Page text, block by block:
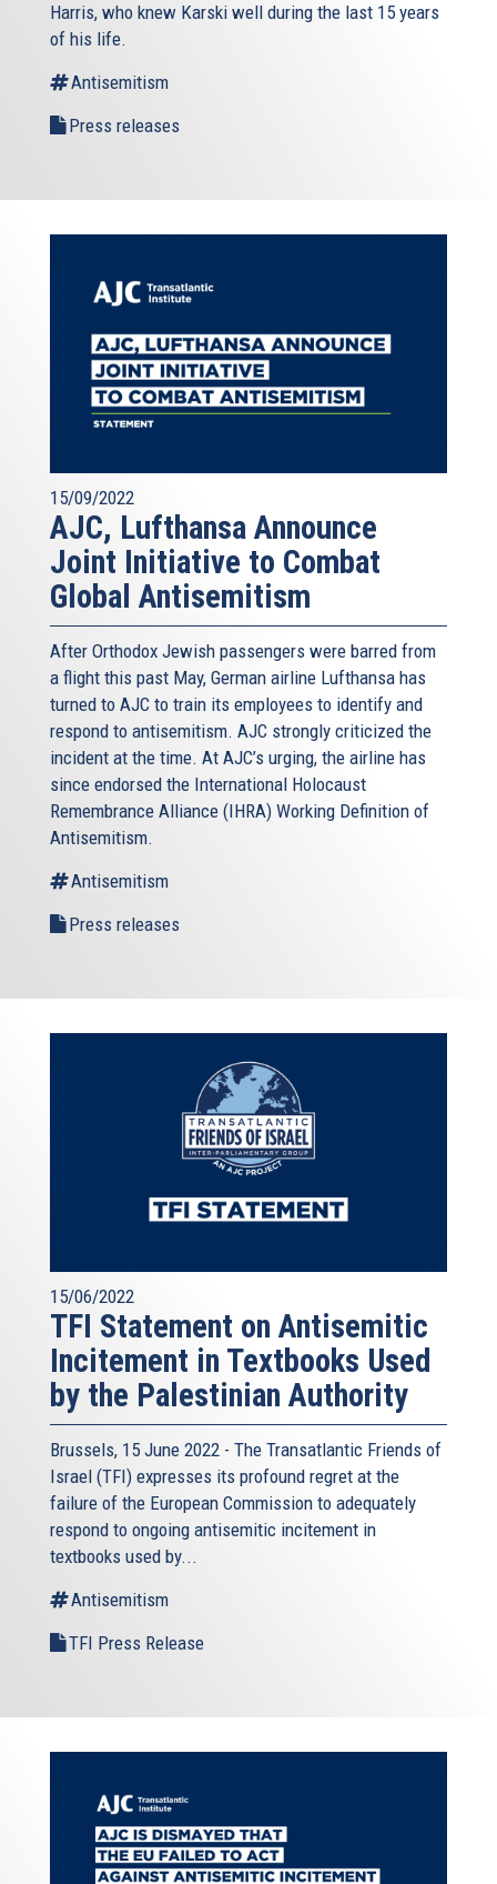
Harris, who knew Karski well during the last 15 years
of his life.
Antisemitism
Press releases
15/09/2022
AJC, Lufthansa Announce
Joint Initiative to Combat
Global Antisemitism
After Orthodox Jewish passengers were barred from
a flight this past May, German airline Lufthansa has
turned to AJC to train its employees to identify and
respond to antisemitism. AJC strongly criticized the
incident at the time. At AJC’s urging, the airline has
since endorsed the International Holocaust
Remembrance Alliance (IHRA) Working Definition of
Antisemitism.
Antisemitism
Press releases
15/06/2022
TFI Statement on Antisemitic
Incitement in Textbooks Used
by the Palestinian Authority
Brussels, 15 June 2022 - The Transatlantic Friends of
Israel (TFI) expresses its profound regret at the
failure of the European Commission to adequately
respond to ongoing antisemitic incitement in
textbooks used by...
Antisemitism
TFI Press Release